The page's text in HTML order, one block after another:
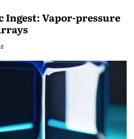
Ingest: Vapor-pressure